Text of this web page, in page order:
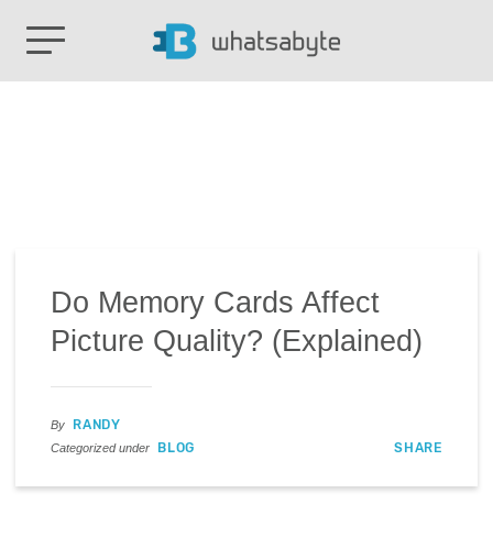
Do Memory Cards Affect
Picture Quality? (Explained)
By RANDY
Categorized under BLOG SHARE